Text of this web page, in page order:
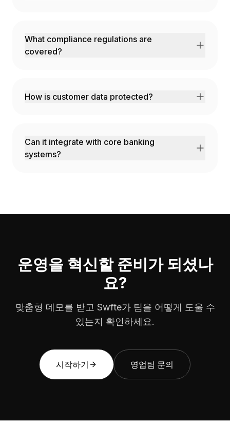
What compliance regulations are
covered?
How is customer data protected?
Can it integrate with core banking
systems?
운영을 혁신할 준비가 되셨나
요?
맞춤형 데모를 받고 Swfte가 팀을 어떻게 도울 수
있는지 확인하세요.
시작하기 영업팀 문의